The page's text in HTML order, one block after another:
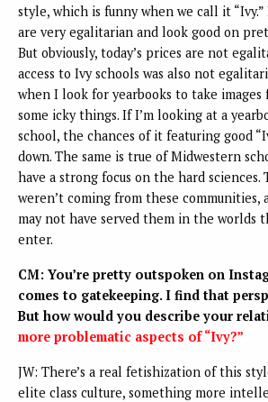
style, which is funny when we call it
are very egalitarian and look good on
But obviously, today’s prices are not
access to Ivy schools was also not
when I look for yearbooks to take images
some icky things. If I’m looking at a
school, the chances of it featuring good
down. The same is true of Midwestern
have a strong focus on the hard sciences.
weren’t coming from these communities,
may not have served them in the worlds
enter.
CM: You’re pretty outspoken on
comes to gatekeeping. I find that
But how would you describe your
more problematic aspects of “Ivy?”
JW: There’s a real fetishization of this
elite class culture, something more